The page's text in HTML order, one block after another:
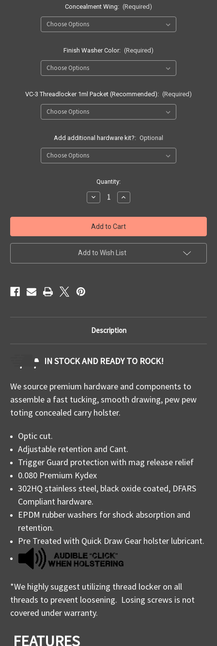
Concealment Wing: (Required)
Finish Washer Color: (Required)
VC-3 Threadlocker 1ml Packet (Recommended): (Required)
Add additional hardware kit?: Optional
Quantity:
Decrease
Quantity
Quick
Ship
Springfield
Prodigy
IWB
Increase
Quantity
Quick
Ship
Springfield
Prodigy
IWB
Add to Wish List
Description
IN STOCK AND READY TO ROCK!
We source premium hardware and components to
assemble a fast tucking, smooth drawing, pew pew
toting concealed carry holster.
Optic cut.
Adjustable retention and Cant.
Trigger Guard protection with mag release relief
0.080 Premium Kydex
302HQ stainless steel, black oxide coated, DFARS
Compliant hardware.
EPDM rubber washers for shock absorption and
retention.
Pre Treated with Quick Draw Gear holster lubricant.
*We highly suggest utilizing thread locker on all
threads to prevent loosening. Losing screws is not
covered under warranty.
FEATURES